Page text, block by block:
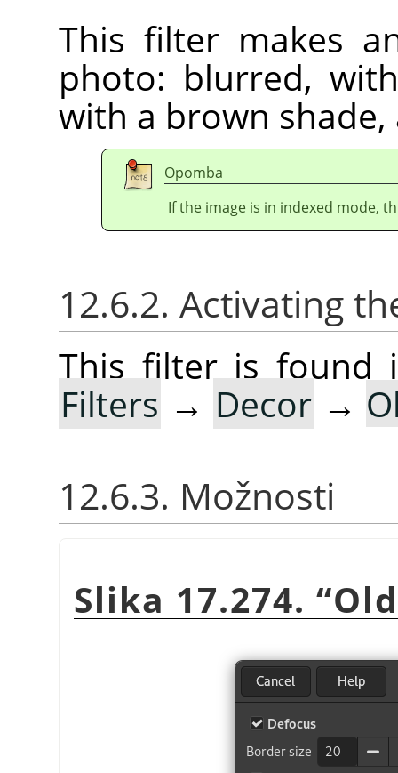
This filter makes
photo: blurred,
with a brown
Opomba
If the image is in indexed mode,
12.6.2. Activating
This filter is found
Filters → Decor →
12.6.3. Možnosti
Slika 17.274. “